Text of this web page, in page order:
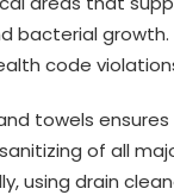
bacterial
code
towels
of all
using drain